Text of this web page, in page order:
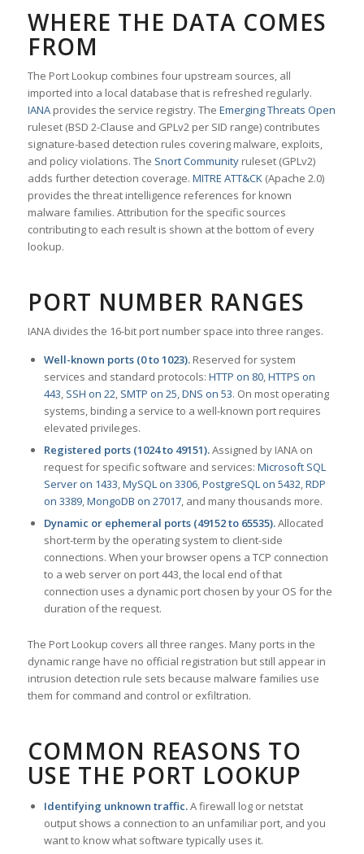
WHERE THE DATA COMES
FROM
The Port Lookup combines four upstream sources, all
imported into a local database that is refreshed regularly.
IANAprovides the service registry. The Emerging Threats Open
ruleset (BSD 2-Clause and GPLv2 per SID range) contributes
signature-based detection rules covering malware, exploits,
and policy violations. The Snort Communityruleset (GPLv2)
adds further detection coverage. MITRE ATT&CK(Apache 2.0)
provides the threat intelligence references for known
malware families. Attribution for the specific sources
contributing to each result is shown at the bottom of every
lookup.
PORT NUMBER RANGES
IANA divides the 16-bit port number space into three ranges.
Well-known ports (0 to 1023).Reserved for system
services and standard protocols: HTTP on 80,HTTPS on
443, SSH on 22, SMTP on 25,DNS on 53. On most operating
systems, binding a service to a well-known port requires
elevated privileges.
Registered ports (1024 to 49151).Assigned by IANA on
request for specific software and services: Microsoft SQL
Server on 1433,MySQL on 3306,PostgreSQL on 5432,RDP
on 3389,MongoDB on 27017, and many thousands more.
Dynamic or ephemeral ports (49152 to 65535).Allocated
short-term by the operating system to client-side
connections. When your browser opens a TCP connection
to a web server on port 443, the local end of that
connection uses a dynamic port chosen by your OS for the
duration of the request.
The Port Lookup covers all three ranges. Many ports in the
dynamic range have no official registration but still appear in
intrusion detection rule sets because malware families use
them for command and control or exfiltration.
COMMON REASONS TO
USE THE PORT LOOKUP
Identifying unknown traffic.A firewall log or netstat
output shows a connection to an unfamiliar port, and you
want to know what software typically uses it.